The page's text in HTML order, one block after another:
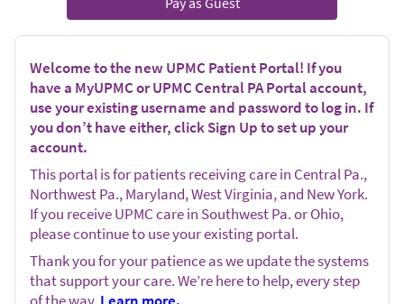
Welcome to the new UPMC Patient Portal! If you
have a MyUPMC or UPMC Central PA Portal account,
use your existing username and password to log in. If
you don’t have either, click Sign Up to set up your
account.
This portal is for patients receiving care in Central Pa.,
Northwest Pa., Maryland, West Virginia, and New York.
If you receive UPMC care in Southwest Pa. or Ohio,
please continue to use your existing portal.
Thank you for your patience as we update the systems
that support your care. We’re here to help, every step